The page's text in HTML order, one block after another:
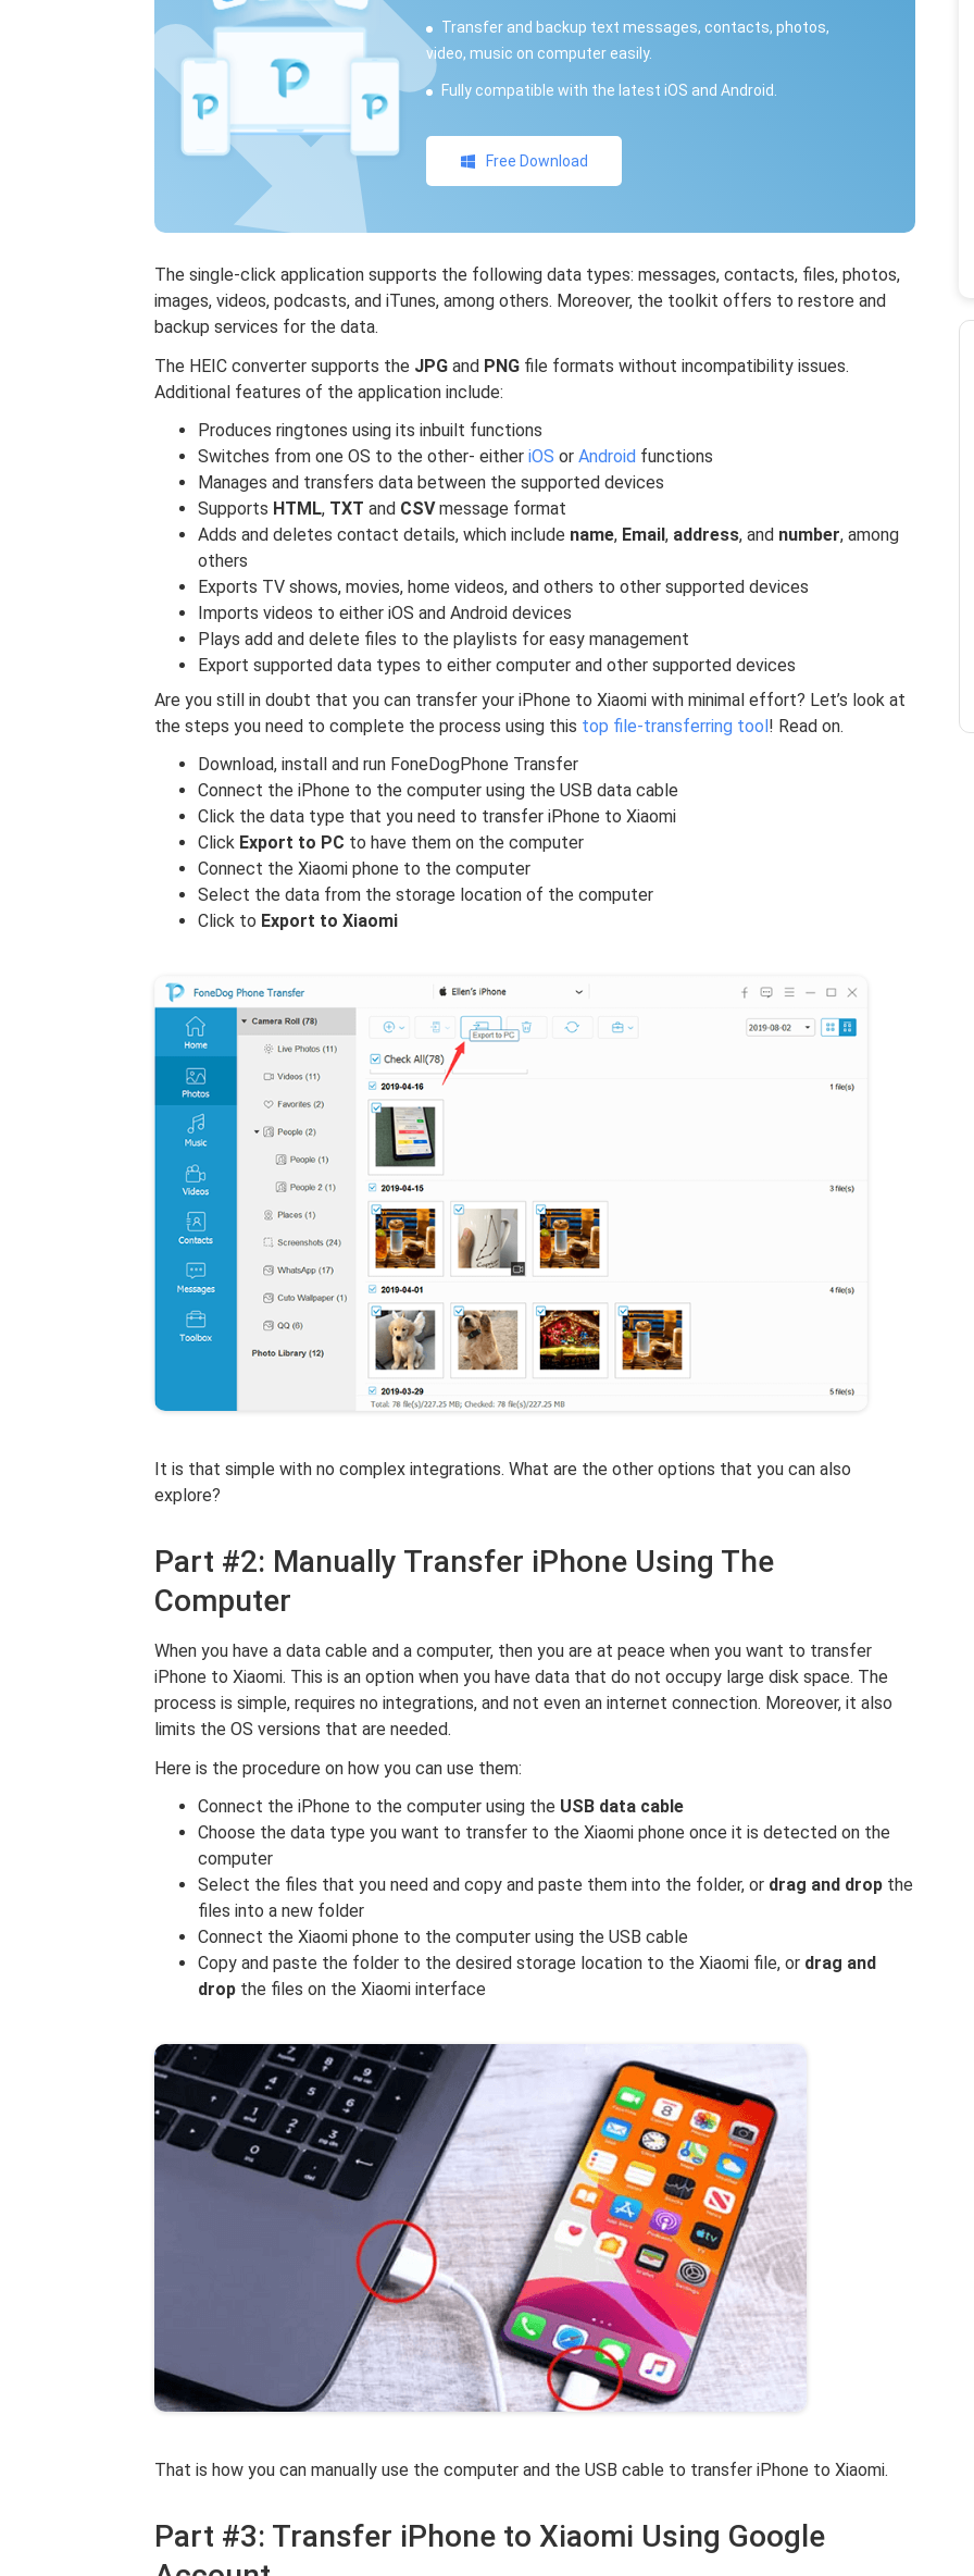
Transfer and backup text messages, contacts, photos,
video, music on computer easily.
Fully compatible with the latest iOS and Android.
Free Download
The single-click application supports the following data types: messages, contacts, files, photos,
images, videos, podcasts, and iTunes, among others. Moreover, the toolkit offers to restore and
backup services for the data.
The HEIC converter supports the JPG and PNG file formats without incompatibility issues.
Additional features of the application include:
Produces ringtones using its inbuilt functions
Switches from one OS to the other- either iOS or Android functions
Manages and transfers data between the supported devices
Supports HTML, TXT and CSVmessage format
Adds and deletes contact details, which include name, Email, address, and number, among
others
Exports TV shows, movies, home videos, and others to other supported devices
Imports videos to either iOS and Android devices
Plays add and delete files to the playlists for easy management
Export supported data types to either computer and other supported devices
Are you still in doubt that you can transfer your iPhone to Xiaomi with minimal effort? Let’s look at
the steps you need to complete the process using this top file-transferring tool! Read on.
Download, install and run FoneDogPhone Transfer
Connect the iPhone to the computer using the USB data cable
Click the data type that you need to transfer iPhone to Xiaomi
Click Export to PC to have them on the computer
Connect the Xiaomi phone to the computer
Select the data from the storage location of the computer
Click to Export to Xiaomi
It is that simple with no complex integrations. What are the other options that you can also
explore?
Part #2: Manually Transfer iPhone Using The
Computer
When you have a data cable and a computer, then you are at peace when you want to transfer
iPhone to Xiaomi. This is an option when you have data that do not occupy large disk space. The
process is simple, requires no integrations, and not even an internet connection. Moreover, it also
limits the OS versions that are needed.
Here is the procedure on how you can use them:
Connect the iPhone to the computer using the USB data cable
Choose the data type you want to transfer to the Xiaomi phone once it is detected on the
computer
Select the files that you need and copy and paste them into the folder, or drag and drop the
files into a new folder
Connect the Xiaomi phone to the computer using the USB cable
Copy and paste the folder to the desired storage location to the Xiaomi file, or drag and
drop the files on the Xiaomi interface
That is how you can manually use the computer and the USB cable to transfer iPhone to Xiaomi.
Part #3: Transfer iPhone to Xiaomi Using Google